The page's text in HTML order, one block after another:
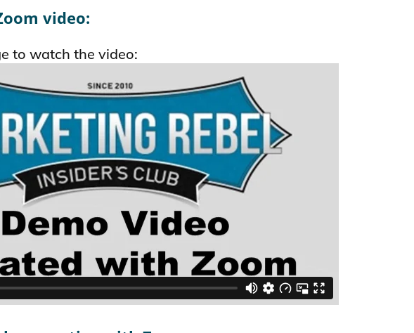
video:
to watch the video: